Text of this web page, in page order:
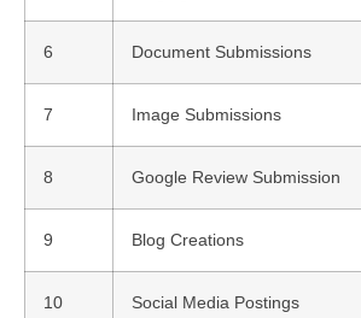
6 Document Submissions
7 Image Submissions
8 Google Review Submission
9 Blog Creations
10 Social Media Postings